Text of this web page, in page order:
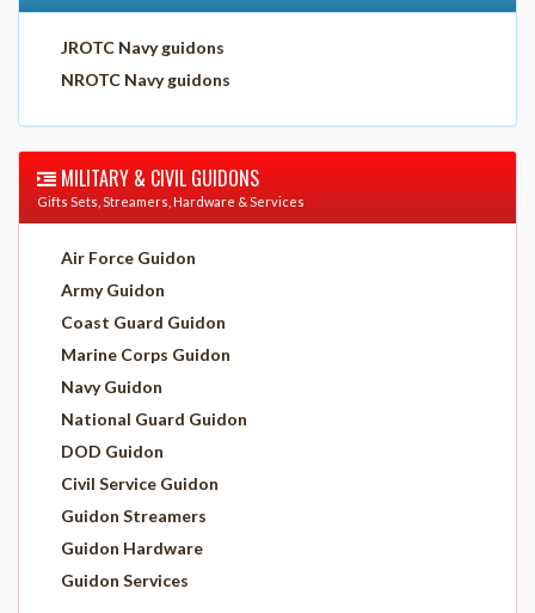
JROTC Navy guidons
NROTC Navy guidons
MILITARY & CIVIL GUIDONS
Gifts Sets, Streamers, Hardware & Services
Air Force Guidon
Army Guidon
Coast Guard Guidon
Marine Corps Guidon
Navy Guidon
National Guard Guidon
DOD Guidon
Civil Service Guidon
Guidon Streamers
Guidon Hardware
Guidon Services